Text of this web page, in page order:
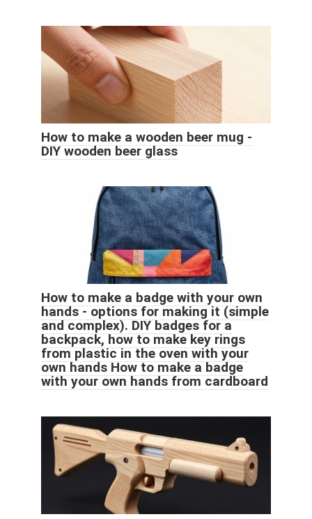
How to make a wooden beer mug -
DIY wooden beer glass
How to make a badge with your own
hands - options for making it (simple
and complex). DIY badges for a
backpack, how to make key rings
from plastic in the oven with your
own hands How to make a badge
with your own hands from cardboard